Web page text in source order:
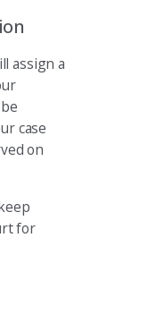
assign a
case
on
for